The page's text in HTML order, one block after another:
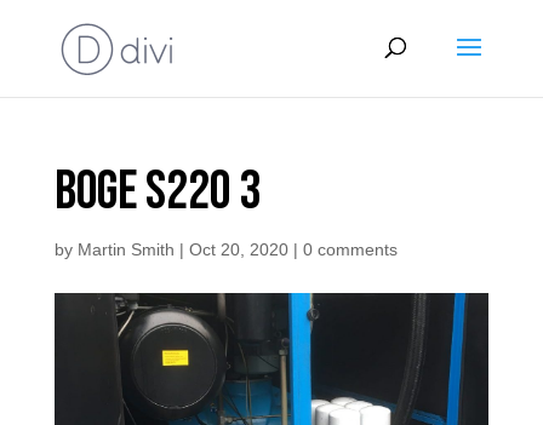
Boge S220 3
by Martin Smith | Oct 20, 2020| 0 comments